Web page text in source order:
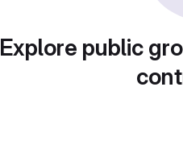
Explore public